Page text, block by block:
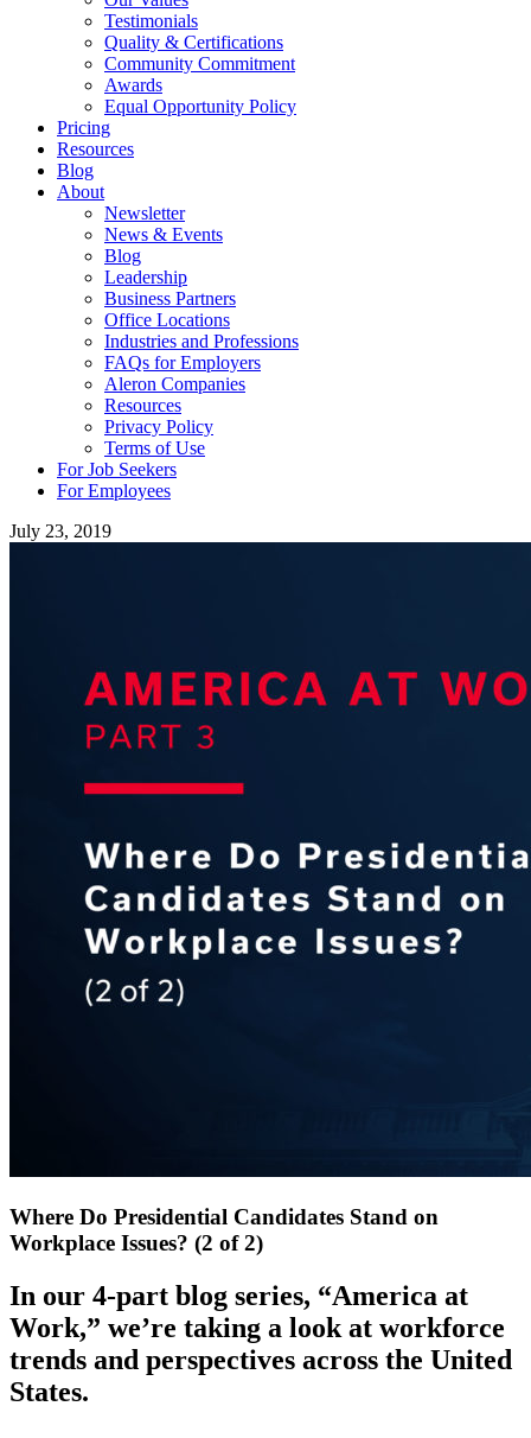
Testimonials
Quality & Certifications
Community Commitment
Awards
Equal Opportunity Policy
Pricing
Resources
Blog
About
Newsletter
News & Events
Blog
Leadership
Business Partners
Office Locations
Industries and Professions
FAQs for Employers
Aleron Companies
Resources
Privacy Policy
Terms of Use
For Job Seekers
For Employees
July 23, 2019
Where Do Presidential Candidates Stand on
Workplace Issues? (2 of 2)
In our 4-part blog series, “America at
Work,” we’re taking a look at workforce
trends and perspectives across the United
States.